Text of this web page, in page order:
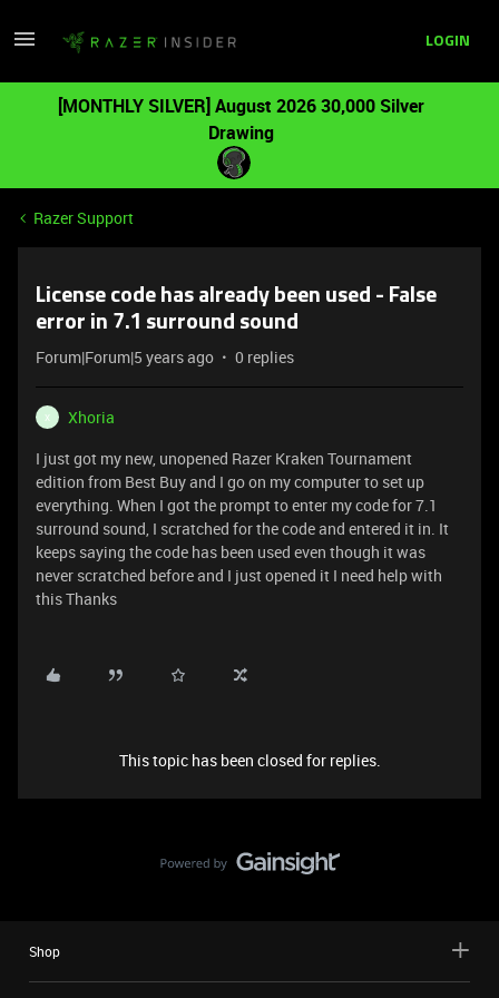
LOGIN
[MONTHLY SILVER] August 2026 30,000 Silver
Drawing
Razer Support
License code has already been used - False
error in 7.1 surround sound
Forum|Forum|5 years ago 0 replies
X
Xhoria
I just got my new, unopened Razer Kraken Tournament
edition from Best Buy and I go on my computer to set up
everything. When I got the prompt to enter my code for 7.1
surround sound, I scratched for the code and entered it in. It
keeps saying the code has been used even though it was
never scratched before and I just opened it I need help with
this Thanks
This topic has been closed for replies.
Shop